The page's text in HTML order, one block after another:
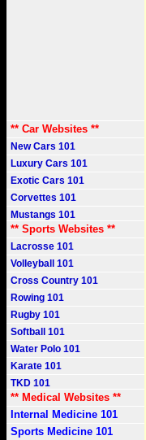
** Car Websites **
New Cars 101
Luxury Cars 101
Exotic Cars 101
Corvettes 101
Mustangs 101
** Sports Websites **
Lacrosse 101
Volleyball 101
Cross Country 101
Rowing 101
Rugby 101
Softball 101
Water Polo 101
Karate 101
TKD 101
** Medical Websites **
Internal Medicine 101
Sports Medicine 101